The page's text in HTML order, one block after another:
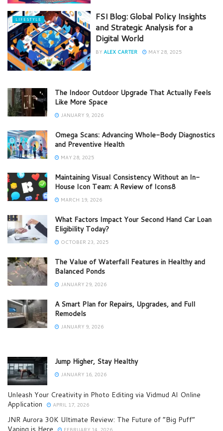
LIFESTYLE
FSI Blog: Global Policy Insights
and Strategic Analysis for a
Digital World
BY ALEX CARTER MAY 28, 2025
The Indoor Outdoor Upgrade That Actually Feels
Like More Space
JANUARY 9, 2026
Omega Scans: Advancing Whole-Body Diagnostics
and Preventive Health
MAY 28, 2025
Maintaining Visual Consistency Without an In-
House Icon Team: A Review of Icons8
MARCH 19, 2026
What Factors Impact Your Second Hand Car Loan
Eligibility Today?
OCTOBER 23, 2025
The Value of Waterfall Features in Healthy and
Balanced Ponds
JANUARY 29, 2026
A Smart Plan for Repairs, Upgrades, and Full
Remodels
JANUARY 9, 2026
Jump Higher, Stay Healthy
JANUARY 16, 2026
Unleash Your Creativity in Photo Editing via Vidmud AI Online
Application
APRIL 17, 2026
JNR Aurora 30K Ultimate Review: The Future of “Big Puff”
Vaping is Here
FEBRUARY 14, 2026